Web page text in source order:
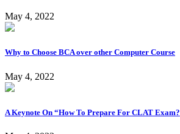
May 4, 2022
Why to Choose BCA over other Computer Course
May 4, 2022
A Keynote On “How To Prepare For CLAT Exam?